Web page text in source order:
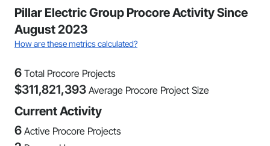
Pillar Electric Group Procore Activity Since
August 2023
How are these metrics calculated?
6 Total Procore Projects
$311,821,393 Average Procore Project Size
Current Activity
6 Active Procore Projects